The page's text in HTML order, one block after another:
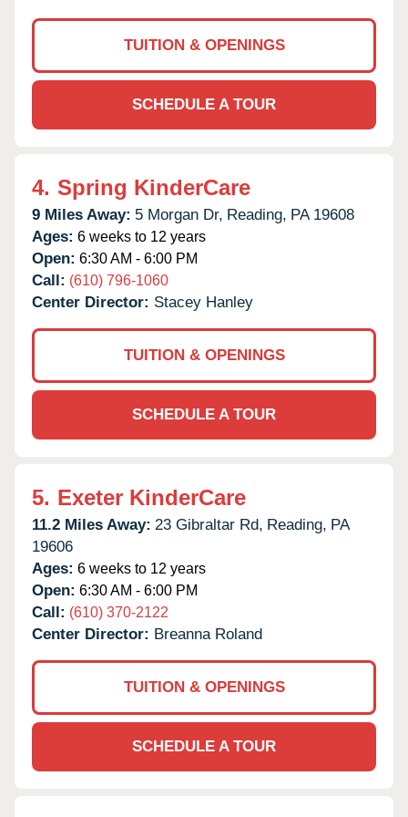
TUITION & OPENINGS
SCHEDULE A TOUR
4. Spring KinderCare
9 Miles Away: 5 Morgan Dr, Reading, PA 19608
Ages: 6 weeks to 12 years
Open: 6:30 AM - 6:00 PM
Call: (610) 796-1060
Center Director: Stacey Hanley
TUITION & OPENINGS
SCHEDULE A TOUR
5. Exeter KinderCare
11.2 Miles Away: 23 Gibraltar Rd, Reading, PA
19606
Ages: 6 weeks to 12 years
Open: 6:30 AM - 6:00 PM
Call: (610) 370-2122
Center Director: Breanna Roland
TUITION & OPENINGS
SCHEDULE A TOUR